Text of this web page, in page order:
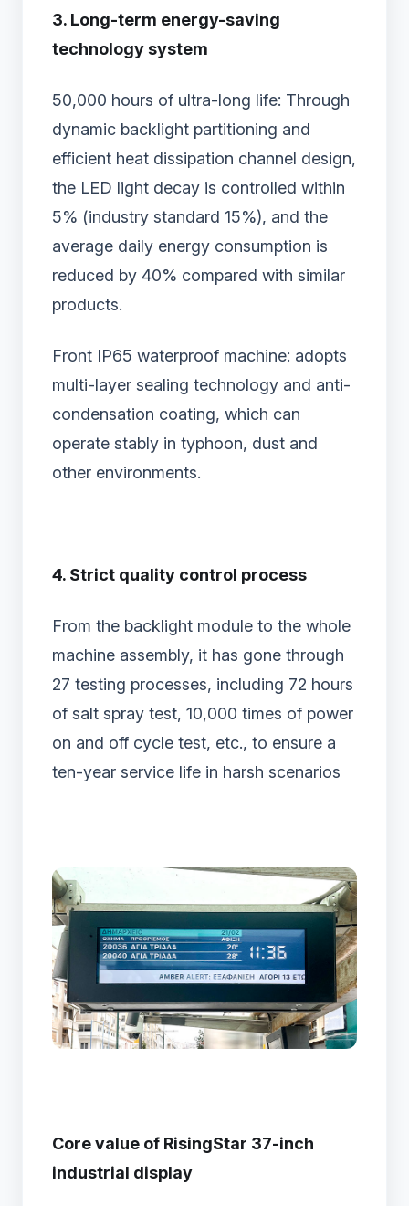
3. Long-term energy-saving
technology system
50,000 hours of ultra-long life: Through
dynamic backlight partitioning and
efficient heat dissipation channel design,
the LED light decay is controlled within
5% (industry standard 15%), and the
average daily energy consumption is
reduced by 40% compared with similar
products.
Front IP65 waterproof machine: adopts
multi-layer sealing technology and anti-
condensation coating, which can
operate stably in typhoon, dust and
other environments.
4. Strict quality control process
From the backlight module to the whole
machine assembly, it has gone through
27 testing processes, including 72 hours
of salt spray test, 10,000 times of power
on and off cycle test, etc., to ensure a
ten-year service life in harsh scenarios
Core value of RisingStar 37-inch
industrial display